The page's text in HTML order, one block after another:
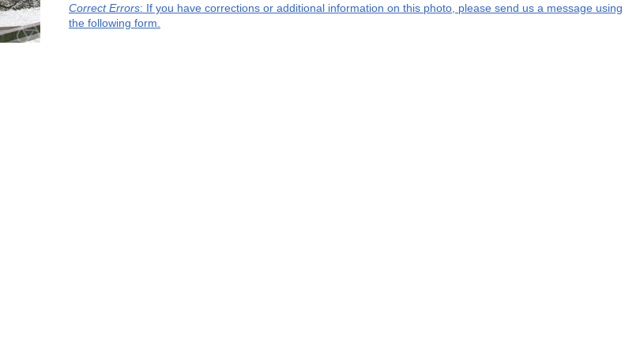
Correct Errors: If you have corrections or additional information on this photo, please send us a message using
the following form.